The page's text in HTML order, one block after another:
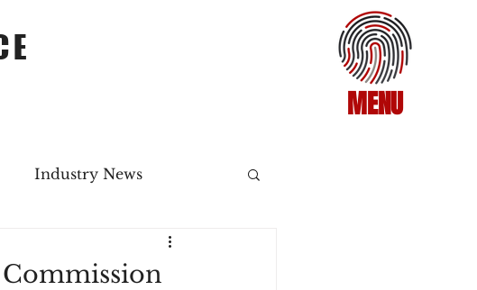
MENU
Industry News